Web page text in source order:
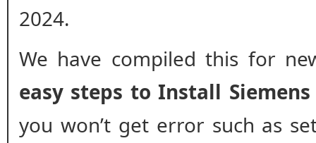
2024.
We have compiled this for
easy steps to Install Siemens
you won’t get error such as